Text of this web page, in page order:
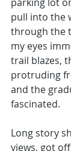
pull into the
through the
my eyes
trail blazes,
protruding
and the
fascinated.
Long story
views, got